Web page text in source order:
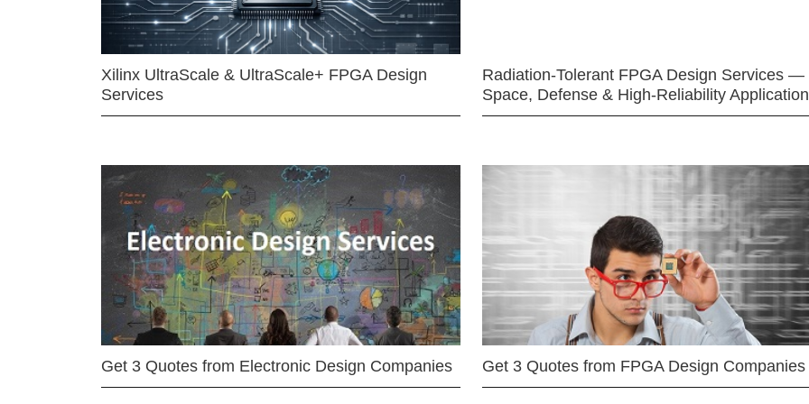
Xilinx UltraScale & UltraScale+ FPGA Design
Services
Radiation-Tolerant FPGA Design Services —
Space, Defense & High-Reliability
Get 3 Quotes from Electronic Design Companies Get 3 Quotes from FPGA Design Companies